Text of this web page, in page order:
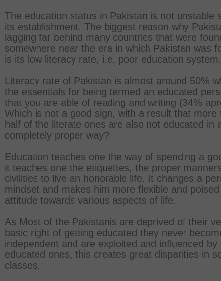
The education status in Pakistan is not unstable
its establishment. The biggest reason why
lagging far behind many countries that were
somewhere near the era in which Pakistan was
is its low literacy rate, i.e. poor education system.
Literacy rate of Pakistan is almost around 50%
the essentials for being termed an educated
that you are able of reading and writing (34%
Which is not a good sign, with a result that more
half of the literate ones are also not educated in
completely proper way?
Education teaches one the way of spending a
it teaches one the etiquettes, the proper
civilities to live an honorable life. It changes a
mindset and makes him more flexible and
attitude towards various aspects of life.
As Most of the Pakistanis are deprived of their
basic right of getting educated they never
independent and are exploited and influenced by
educated ones, this creates great disparities in
classes.